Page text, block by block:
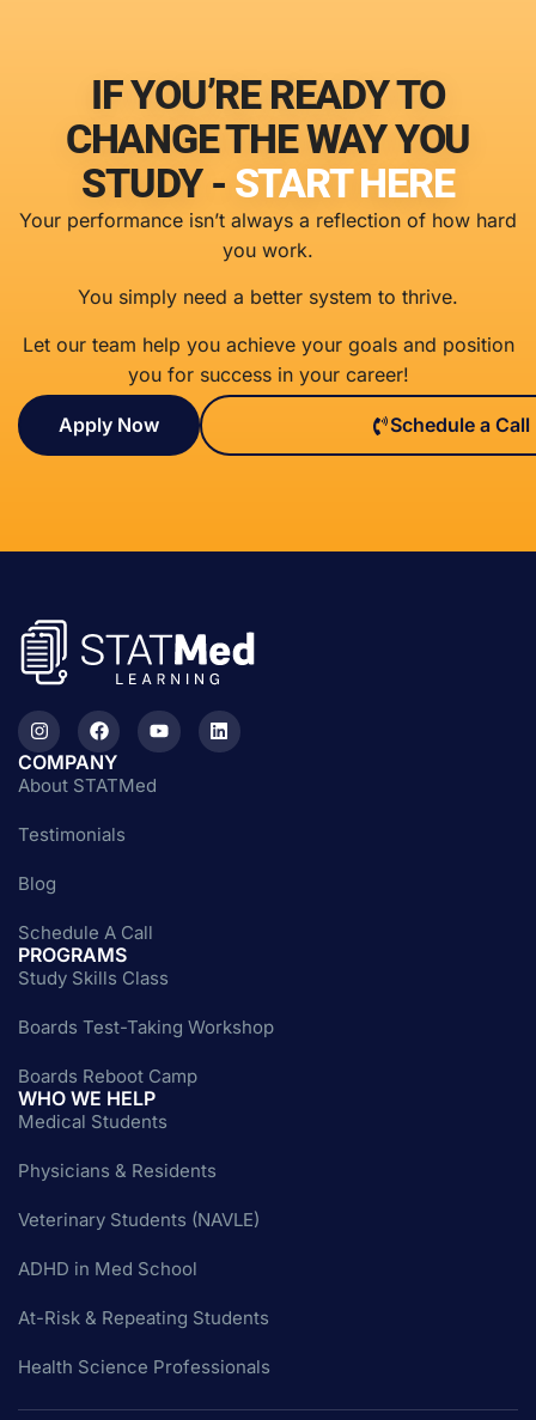
IF YOU’RE READY TO
CHANGE THE WAY YOU
STUDY - START HERE
Your performance isn’t always a reflection of how hard
you work.
You simply need a better system to thrive.
Let our team help you achieve your goals and position
you for success in your career!
Apply Now Schedule a Call
PROGRAMS
Study Skills Class
Boards Test-Taking Workshop
Boards Reboot Camp
WHO WE HELP
Medical Students
Physicians & Residents
Veterinary Students (NAVLE)
ADHD in Med School
At-Risk & Repeating Students
Health Science Professionals
COMPANY
About STATMed
Testimonials
Blog
Schedule A Call